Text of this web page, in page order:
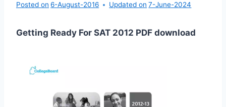
Posted on 6-August-2016 Updated on 7-June-2024
Getting Ready For SAT 2012 PDF download